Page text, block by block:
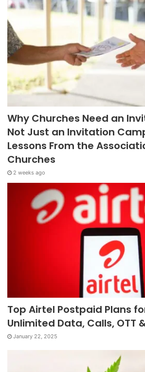
Why Churches Need an
Not Just an Invitation
Lessons From the
Churches
2 weeks ago
Top Airtel Postpaid Plans
Unlimited Data, Calls, OTT
January 22, 2025